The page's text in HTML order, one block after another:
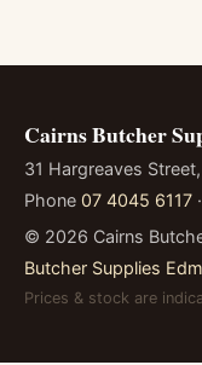
Cairns Butcher
31 Hargreaves
Phone 07 4045 6117 ·
© 2026 Cairns
Butcher Supplies
Prices & stock are